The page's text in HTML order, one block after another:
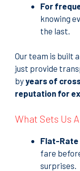
For
knowing
the last.
Our team is built
just provide
byyears of
reputation for
What Sets Us
Flat-Rate
fare
surprises.